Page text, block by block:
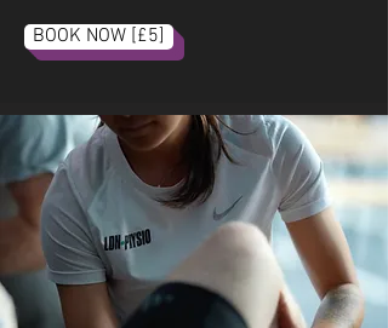
BOOK NOW [£5]